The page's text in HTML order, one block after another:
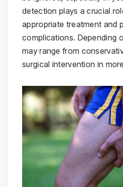
detection plays a crucial
appropriate treatment and
complications. Depending
may range from
surgical intervention in